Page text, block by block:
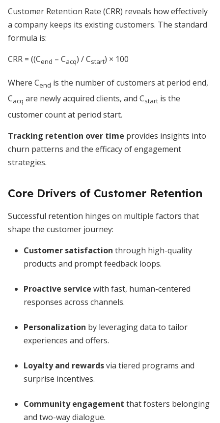
Customer Retention Rate (CRR) reveals how effectively
a company keeps its existing customers. The standard
formula is:
CRR = ((Cend – Cacq) / Cstart) × 100
Where Cend is the number of customers at period end,
Cacq are newly acquired clients, and Cstart is the
customer count at period start.
Tracking retention over time provides insights into
churn patterns and the efficacy of engagement
strategies.
Core Drivers of Customer Retention
Successful retention hinges on multiple factors that
shape the customer journey:
Customer satisfaction through high-quality
products and prompt feedback loops.
Proactive service with fast, human-centered
responses across channels.
Personalization by leveraging data to tailor
experiences and offers.
Loyalty and rewardsvia tiered programs and
surprise incentives.
Community engagement that fosters belonging
and two-way dialogue.